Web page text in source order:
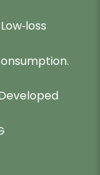
Low‑loss